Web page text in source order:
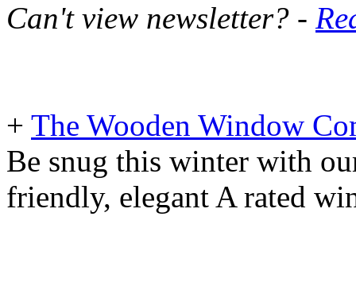
Can't view newsletter? -
+ The Wooden Window
Be snug this winter with
friendly, elegant A rated